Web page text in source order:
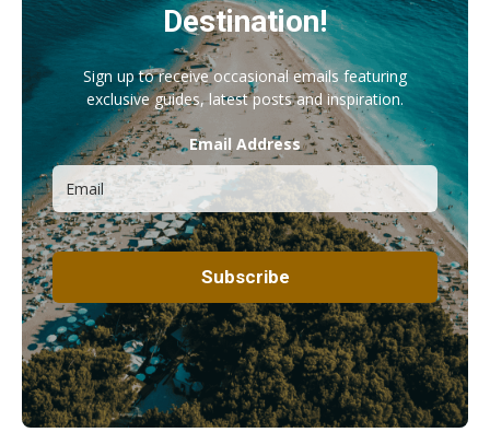
Destination!
Sign up to receive occasional emails featuring
exclusive guides, latest posts and inspiration.
Email Address